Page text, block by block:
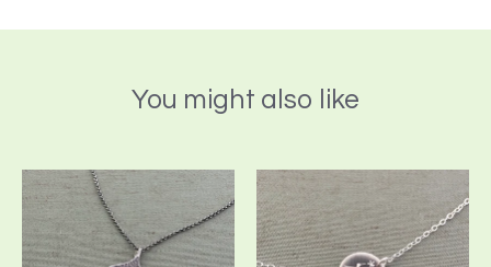
You might also like